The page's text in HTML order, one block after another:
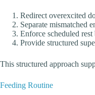
Redirect overexcited
Separate mismatched
Enforce scheduled rest
Provide structured
This structured approach
Feeding Routine